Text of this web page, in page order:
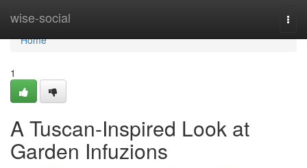
wise-social
Home
Home
1
A Tuscan-Inspired Look at
Garden Infuzions